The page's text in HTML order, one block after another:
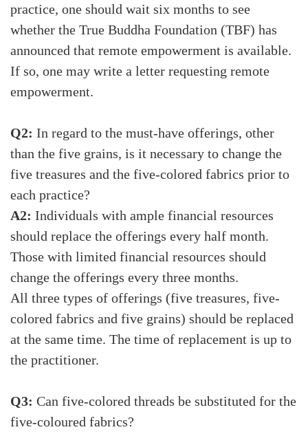
practice, one should wait six months to see
whether the True Buddha Foundation (TBF) has
announced that remote empowerment is available.
If so, one may write a letter requesting remote
empowerment.
Q2: In regard to the must-have offerings, other
than the five grains, is it necessary to change the
five treasures and the five-colored fabrics prior to
each practice?
A2: Individuals with ample financial resources
should replace the offerings every half month.
Those with limited financial resources should
change the offerings every three months.
All three types of offerings (five treasures, five-
colored fabrics and five grains) should be replaced
at the same time. The time of replacement is up to
the practitioner.
Q3: Can five-colored threads be substituted for the
five-coloured fabrics?